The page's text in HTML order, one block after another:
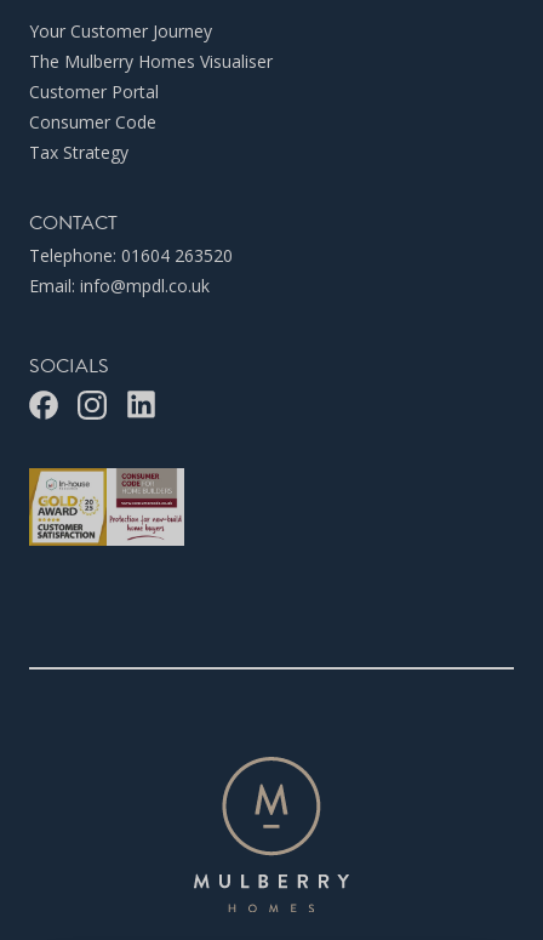
Your Customer Journey
The Mulberry Homes Visualiser
Customer Portal
Consumer Code
Tax Strategy
CONTACT
Telephone: 01604 263520
Email: info@mpdl.co.uk
SOCIALS